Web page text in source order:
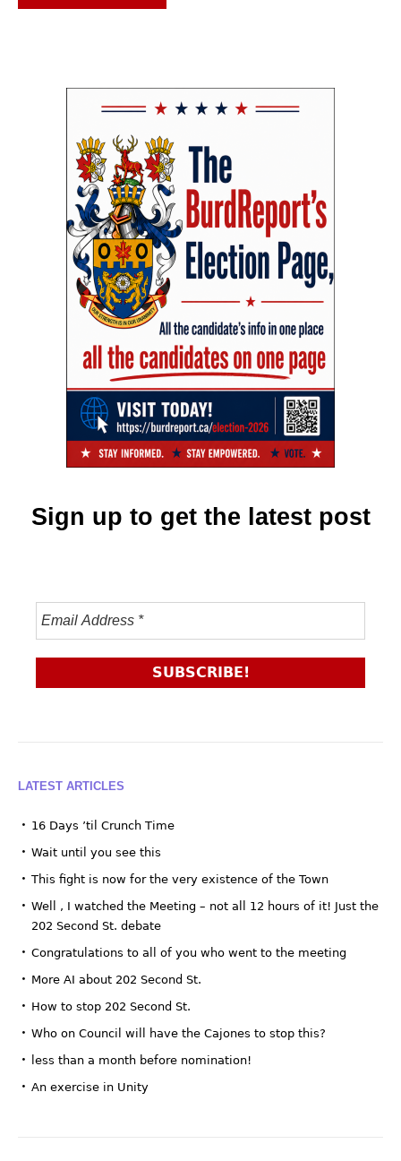
Sign up to get the latest post
LATEST ARTICLES
16 Days ’til Crunch Time
Wait until you see this
This fight is now for the very existence of the Town
Well , I watched the Meeting – not all 12 hours of it! Just the
202 Second St. debate
Congratulations to all of you who went to the meeting
More AI about 202 Second St.
How to stop 202 Second St.
Who on Council will have the Cajones to stop this?
less than a month before nomination!
An exercise in Unity